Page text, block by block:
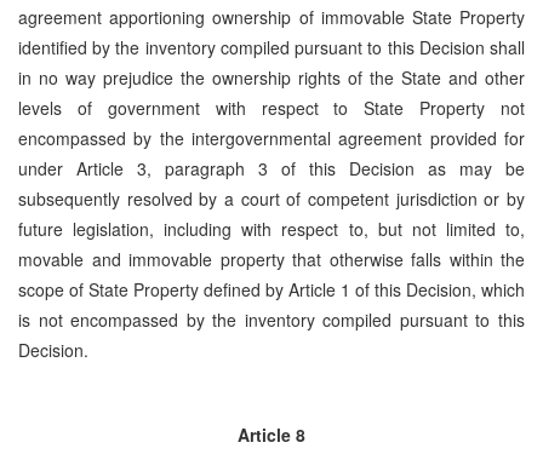
agreement apportioning ownership of immovable State Property
identified by the inventory compiled pursuant to this Decision shall
in no way prejudice the ownership rights of the State and other
levels of government with respect to State Property not
encompassed by the intergovernmental agreement provided for
under Article 3, paragraph 3 of this Decision as may be
subsequently resolved by a court of competent jurisdiction or by
future legislation, including with respect to, but not limited to,
movable and immovable property that otherwise falls within the
scope of State Property defined by Article 1 of this Decision, which
is not encompassed by the inventory compiled pursuant to this
Decision.
Article 8